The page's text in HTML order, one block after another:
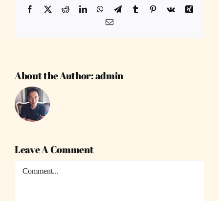
Facebook
X RedditLinkedInWhatsApp
TelegramTumblr Pinterest
Vk
Xing
Email
About the Author:admin
Leave A Comment
Comment